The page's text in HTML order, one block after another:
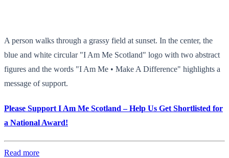
A person walks through a grassy field at sunset. In the center, the
blue and white circular "I Am Me Scotland" logo with two abstract
figures and the words "I Am Me • Make A Difference" highlights a
message of support.
Please Support I Am Me Scotland – Help Us Get Shortlisted for
a National Award!
Read more